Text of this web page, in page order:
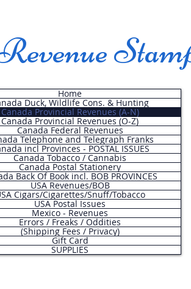
Home
Duck, Wildlife Cons. & Hunting
Canada Provincial Revenues (A-N)
Canada Provincial Revenues (O-Z)
Canada Federal Revenues
Telephone and Telegraph Franks
incl Provinces - POSTAL ISSUES
Canada Tobacco / Cannabis
Canada Postal Stationery
Back Of Book incl. BOB PROVINCES
USA Revenues/BOB
Cigars/Cigarettes/Snuff/Tobacco
USA Postal Issues
Mexico - Revenues
Errors / Freaks / Oddities
(Shipping Fees / Privacy)
Gift Card
SUPPLIES